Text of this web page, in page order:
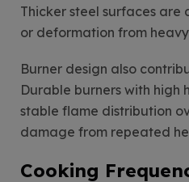
Thicker steel surfaces are
or deformation from
Burner design also
Durable burners with high
stable flame distribution
damage from repeated
Cooking